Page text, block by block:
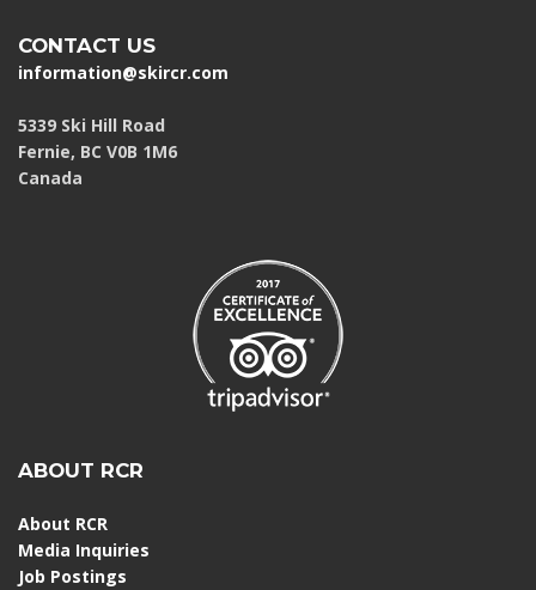
CONTACT US
information@skircr.com
5339 Ski Hill Road
Fernie, BC V0B 1M6
Canada
ABOUT RCR
About RCR
Media Inquiries
Job Postings